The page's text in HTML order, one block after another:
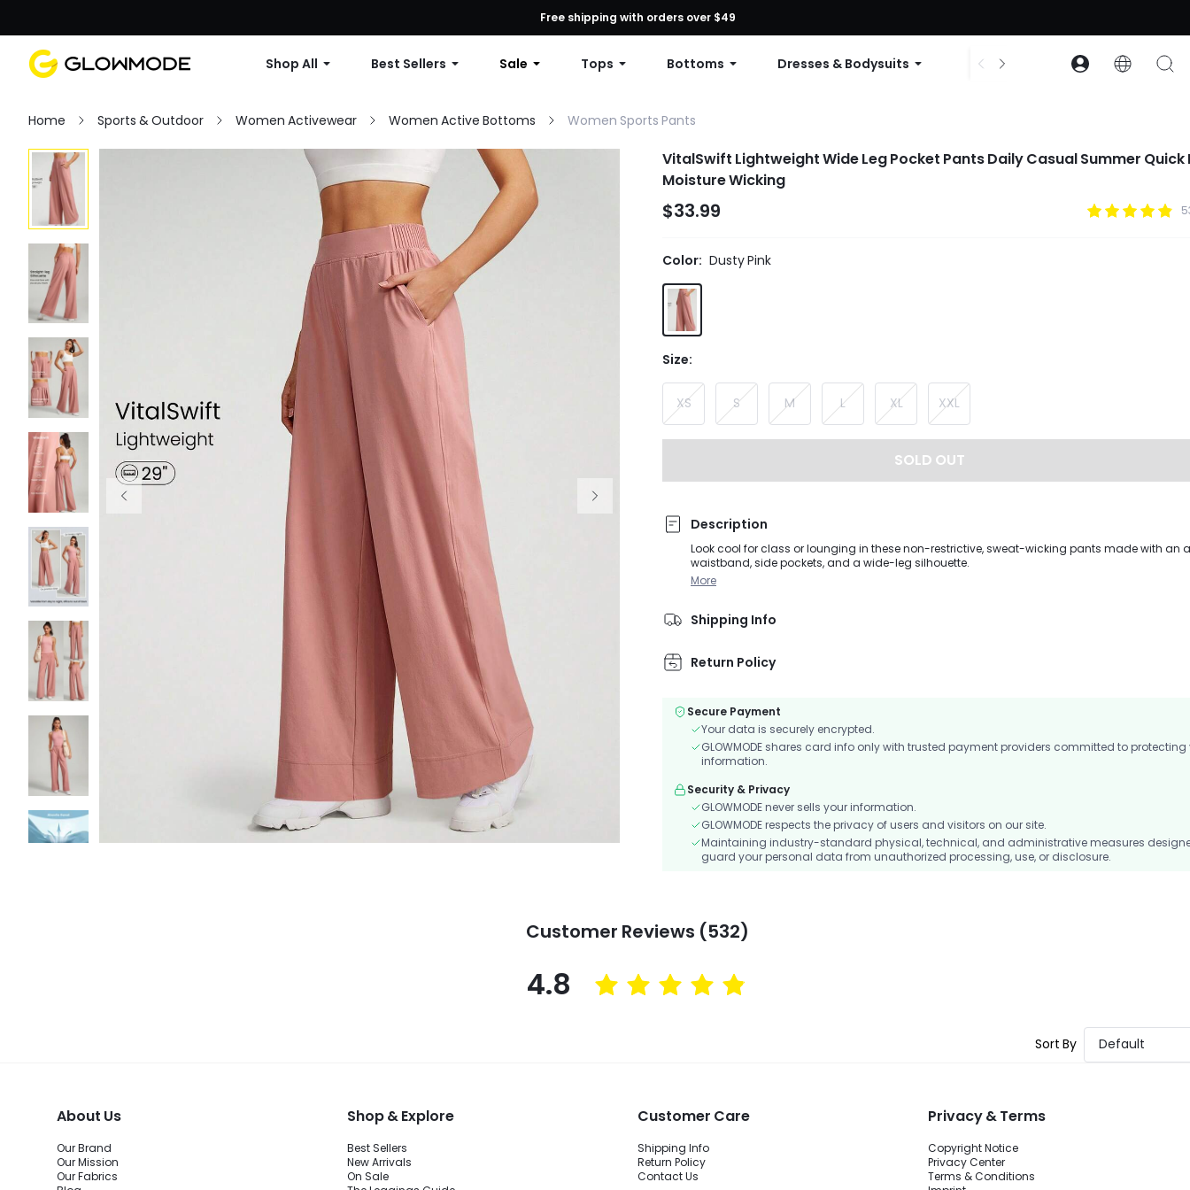
First Order: 10% OFF Any Order, 12% OFF $79+, or 15% OFF $99+ | Code: GLOWNEW
Free shipping with orders over $49
Shop All Best Sellers Sale Tops Bottoms Dresses & Bodysuits Accessories Collections
Home Sports & Outdoor Women Activewear Women Active Bottoms Women Sports Pants
VitalSwift Lightweight Wide Leg Pocket Pants Daily Casual Summer Quick
Moisture Wicking
$33.99
Color: Dusty Pink
Size:
XS S M L XL XXL
SOLD OUT
Description
Look cool for class or lounging in these non-restrictive, sweat-wicking pants made with an
waistband, side pockets, and a wide-leg silhouette.
More
Shipping Info
Return Policy
Secure Payment
Your data is securely encrypted.
GLOWMODE shares card info only with trusted payment providers committed to protecting
information.
Security & Privacy
GLOWMODE never sells your information.
GLOWMODE respects the privacy of users and visitors on our site.
Maintaining industry-standard physical, technical, and administrative measures
guard your personal data from unauthorized processing, use, or disclosure.
Customer Reviews (532)
4.8
Sort By Default
About Us
Our Brand
Our Mission
Our Fabrics
Shop & Explore
Best Sellers
New Arrivals
On Sale
Customer Care
Shipping Info
Return Policy
Contact Us
Privacy & Terms
Copyright Notice
Privacy Center
Terms & Conditions